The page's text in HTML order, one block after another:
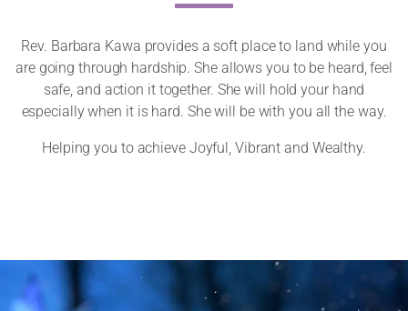
Rev. Barbara Kawa provides a soft place to land while you
are going through hardship. She allows you to be heard, feel
safe, and action it together. She will hold your hand
especially when it is hard. She will be with you all the way.
Helping you to achieve Joyful, Vibrant and Wealthy.